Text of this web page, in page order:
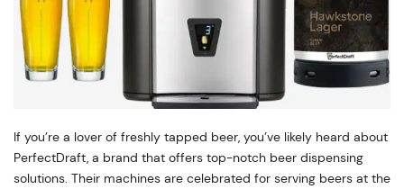
If you’re a lover of freshly tapped beer, you’ve likely heard about
PerfectDraft, a brand that offers top-notch beer dispensing
solutions. Their machines are celebrated for serving beers at the